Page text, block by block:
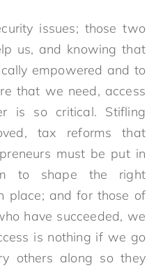
issues; those two
us, and knowing that
empowered and to
that we need, access
is so critical. Stifling
tax reforms that
must be put in
to shape the right
place; and for those of
have succeeded, we
is nothing if we go
others along so they